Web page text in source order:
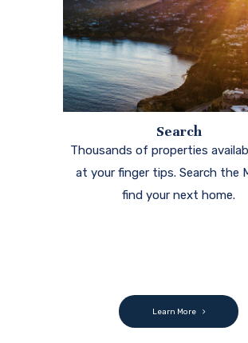
Search
Thousands of properties
at your finger tips. Search the
find your next home.
Learn More